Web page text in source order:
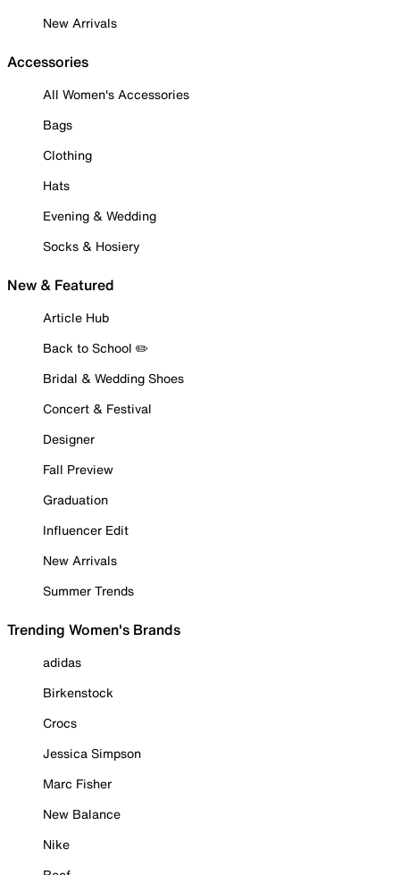
New Arrivals
Accessories
All Women's Accessories
Bags
Clothing
Hats
Evening & Wedding
Socks & Hosiery
New & Featured
Article Hub
Back to School ✏️
Bridal & Wedding Shoes
Concert & Festival
Designer
Fall Preview
Graduation
Influencer Edit
New Arrivals
Summer Trends
Trending Women's Brands
adidas
Birkenstock
Crocs
Jessica Simpson
Marc Fisher
New Balance
Nike